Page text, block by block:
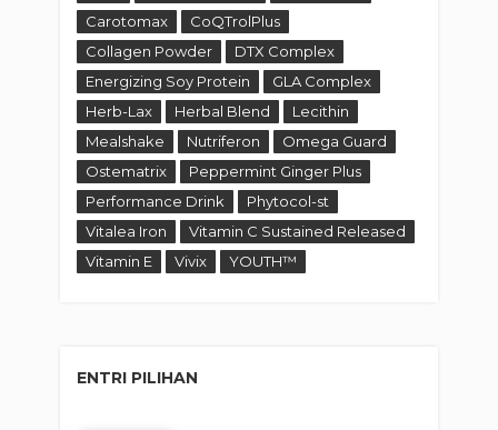
Carotomax
CoQTrolPlus
Collagen Powder
DTX Complex
Energizing Soy Protein
GLA Complex
Herb-Lax
Herbal Blend
Lecithin
Mealshake
Nutriferon
Omega Guard
Ostematrix
Peppermint Ginger Plus
Performance Drink
Phytocol-st
Vitalea Iron
Vitamin C Sustained Released
Vitamin E
Vivix YOUTH™
ENTRI PILIHAN